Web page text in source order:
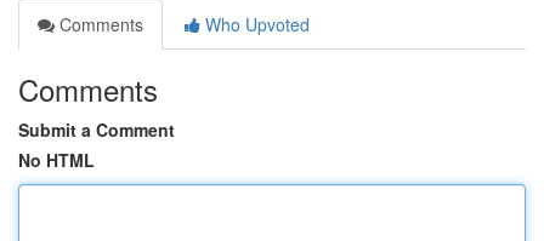
Comments
Who Upvoted
Comments
Submit a Comment
No HTML